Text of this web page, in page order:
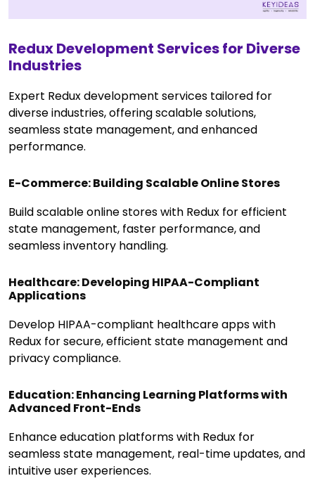
Redux Development Services for Diverse
Industries
Expert Redux development services tailored for
diverse industries, offering scalable solutions,
seamless state management, and enhanced
performance.
E-Commerce: Building Scalable Online Stores
Build scalable online stores with Redux for efficient
state management, faster performance, and
seamless inventory handling.
Healthcare: Developing HIPAA-Compliant
Applications
Develop HIPAA-compliant healthcare apps with
Redux for secure, efficient state management and
privacy compliance.
Education: Enhancing Learning Platforms with
Advanced Front-Ends
Enhance education platforms with Redux for
seamless state management, real-time updates, and
intuitive user experiences.